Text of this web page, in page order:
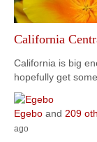
California
California is big
hopefully get
Egebo and 209
ago